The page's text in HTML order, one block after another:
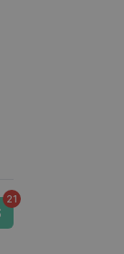
CORILUS?
21